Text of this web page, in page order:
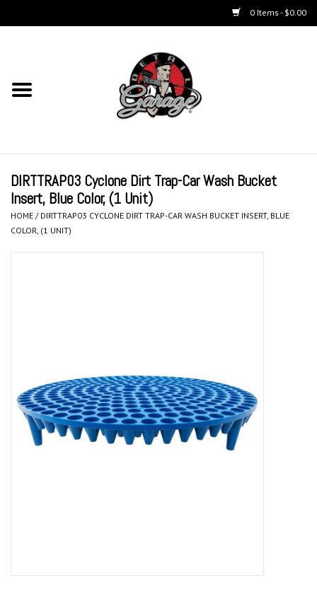
0 Items - $0.00
Kits
Polishers & Equipment
Apparel
Interior & Trim
DIRTTRAP03 Cyclone Dirt Trap-Car Wash Bucket
Insert, Blue Color, (1 Unit)
HOME / DIRTTRAP03 CYCLONE DIRT TRAP-CAR WASH BUCKET INSERT, BLUE
COLOR, (1 UNIT)